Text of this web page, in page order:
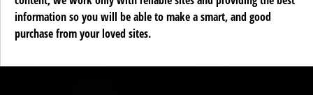
information so you will be able to make a smart, and good
purchase from your loved sites.